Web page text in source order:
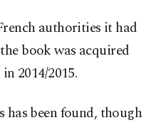
authorities it had
book was acquired
2014/2015.
been found, though